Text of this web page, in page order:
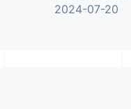
2024-07-20